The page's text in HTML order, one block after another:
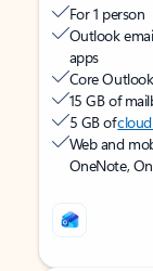
For 1 person
Outlook
apps
Core
15 GB of
5 GB of
Web and
OneNote,